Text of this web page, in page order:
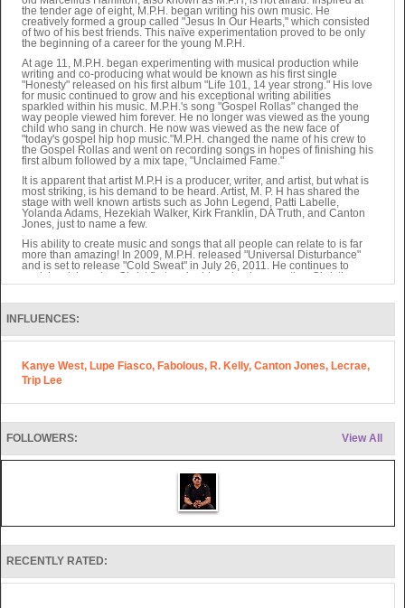
the tender age of eight, M.P.H. began writing his own music. He
creatively formed a group called "Jesus In Our Hearts," which consisted
of two of his best friends. This naïve experimentation proved to be only
the beginning of a career for the young M.P.H.
At age 11, M.P.H. began experimenting with musical production while
writing and co-producing what would be known as his first single
"Honesty" released on his first album "Life 101, 14 year strong." His love
for music continued to grow and his exceptional writing abilities
sparkled within his music. M.P.H.'s song "Gospel Rollas" changed the
way people viewed him forever. He no longer was viewed as the young
child who sang in church. He now was viewed as the new face of
"today's gospel hip hop music."M.P.H. changed the name of his crew to
the Gospel Rollas and went on recording songs in hopes of finishing his
first album followed by a mix tape, "Unclaimed Fame."
It is apparent that artist M.P.H is a producer, writer, and artist, but what is
most striking, is his demand to be heard. Artist, M. P. H has shared the
stage with well known artists such as John Legend, Patti Labelle,
Yolanda Adams, Hezekiah Walker, Kirk Franklin, DA Truth, and Canton
Jones, just to name a few.
His ability to create music and songs that all people can relate to is far
more than amazing! In 2009, M.P.H. released "Universal Disturbance"
and is set to release "Cold Sweat" in July 26, 2011. He continues to
work hard, keeping Christ first and addressing issues other Christian
artists refuse to address. His music is appreciated by people who have
MPH.
INFLUENCES:
Kanye West, Lupe Fiasco, Fabolous, R. Kelly, Canton Jones, Lecrae,
Trip Lee
View All
FOLLOWERS:
RECENTLY RATED: